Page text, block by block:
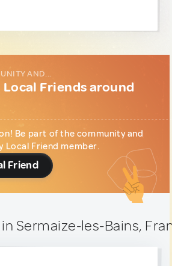
AND...
Friends around
Be part of the community and
Friend member.
Friend
in Sermaize-les-Bains,